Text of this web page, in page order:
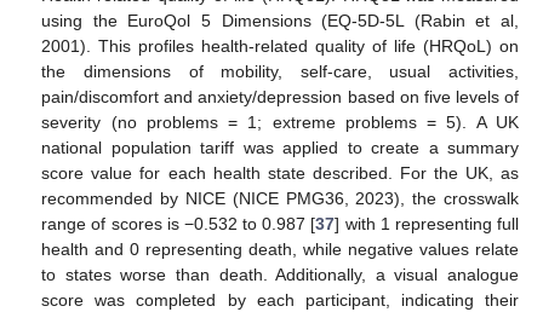
using the EuroQol 5 Dimensions (EQ-5D-5L (Rabin et al,
2001). This profiles health-related quality of life (HRQoL) on
the dimensions of mobility, self-care, usual activities,
pain/discomfort and anxiety/depression based on five levels of
severity (no problems = 1; extreme problems = 5). A UK
national population tariff was applied to create a summary
score value for each health state described. For the UK, as
recommended by NICE (NICE PMG36, 2023), the crosswalk
range of scores is −0.532 to 0.987 [37] with 1 representing full
health and 0 representing death, while negative values relate
to states worse than death. Additionally, a visual analogue
score was completed by each participant, indicating their